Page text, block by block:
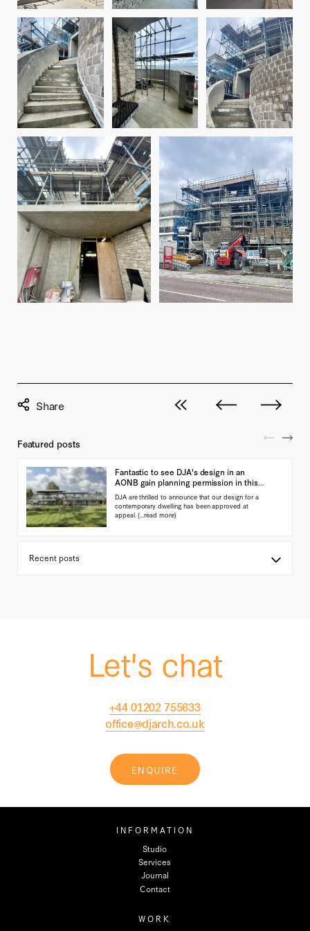
View all posts
Next post Previous
Featured posts
Fantastic to see DJA's design in an
AONB gain planning permission in this
landmark ap…
DJA are thrilled to announce that our design for a
contemporary dwelling has been approved at
appeal.(...read more)
Let's chat
+44 01202 755633
office@djarch.co.uk
ENQUIRE
INFORMATION
Studio
Services
Journal
Contact
WORK